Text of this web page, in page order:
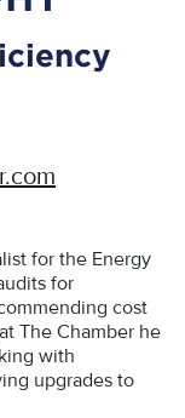
for the Energy
for
cost
The Chamber he
with
upgrades to